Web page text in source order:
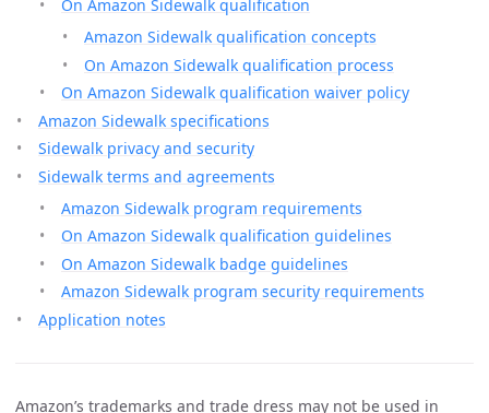
On Amazon Sidewalk qualification
Amazon Sidewalk qualification concepts
On Amazon Sidewalk qualification process
On Amazon Sidewalk qualification waiver policy
Amazon Sidewalk specifications
Sidewalk privacy and security
Sidewalk terms and agreements
Amazon Sidewalk program requirements
On Amazon Sidewalk qualification guidelines
On Amazon Sidewalk badge guidelines
Amazon Sidewalk program security requirements
Application notes
Amazon’s trademarks and trade dress may not be used in